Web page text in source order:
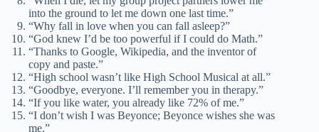
into the ground to let me down one last time.”
“Why fall in love when you can fall asleep?”
“God knew I’d be too powerful if I could do Math.”
“Thanks to Google, Wikipedia, and the inventor of
copy and paste.”
“High school wasn’t like High School Musical at all.”
“Goodbye, everyone. I’ll remember you in therapy.”
“If you like water, you already like 72% of me.”
“I don’t wish I was Beyonce; Beyonce wishes she was
me.”